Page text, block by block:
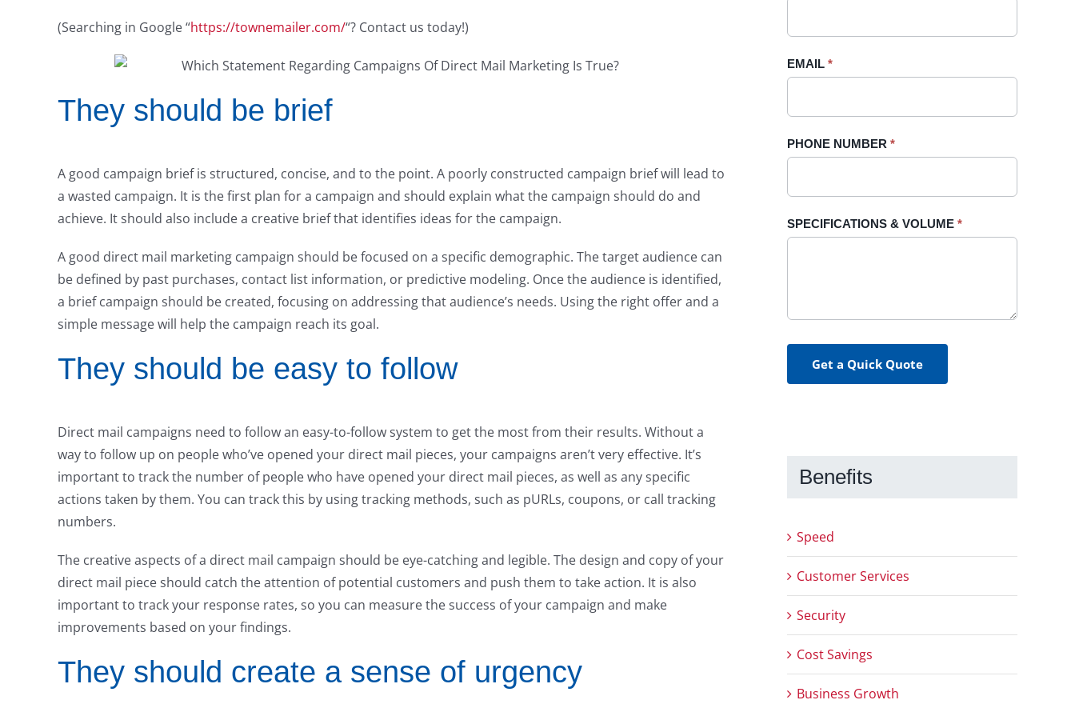
(Searching in Google “https://townemailer.com/“? Contact us today!)
They should be brief
A good campaign brief is structured, concise, and to the point. A poorly constructed campaign brief will lead to
a wasted campaign. It is the first plan for a campaign and should explain what the campaign should do and
achieve. It should also include a creative brief that identifies ideas for the campaign.
A good direct mail marketing campaign should be focused on a specific demographic. The target audience can
be defined by past purchases, contact list information, or predictive modeling. Once the audience is identified,
a brief campaign should be created, focusing on addressing that audience’s needs. Using the right offer and a
simple message will help the campaign reach its goal.
They should be easy to follow
Direct mail campaigns need to follow an easy-to-follow system to get the most from their results. Without a
way to follow up on people who’ve opened your direct mail pieces, your campaigns aren’t very effective. It’s
important to track the number of people who have opened your direct mail pieces, as well as any specific
actions taken by them. You can track this by using tracking methods, such as pURLs, coupons, or call tracking
numbers.
The creative aspects of a direct mail campaign should be eye-catching and legible. The design and copy of your
direct mail piece should catch the attention of potential customers and push them to take action. It is also
important to track your response rates, so you can measure the success of your campaign and make
improvements based on your findings.
They should create a sense of urgency
EMAIL *
PHONE NUMBER *
SPECIFICATIONS & VOLUME *
Get a Quick Quote
field
blank.
Benefits
Speed
Customer Services
Security
Cost Savings
Business Growth